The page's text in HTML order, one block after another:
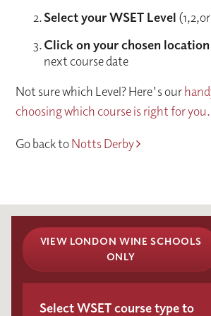
Select your WSET Level
Click on your chosen
next course date
Not sure which Level? Here's our
choosing which course is right for
Go back toNotts Derby
VIEW LONDON WINE SCHOOLS
ONLY
Select WSET course type to